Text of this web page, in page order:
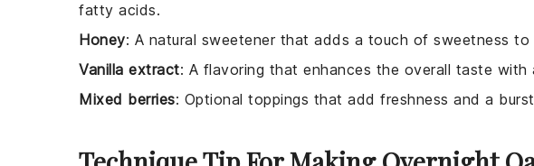
fatty acids.
Honey: A natural sweetener that adds a touch of sweetness
Vanilla extract: A flavoring that enhances the overall taste with
Mixed berries: Optional toppings that add freshness and a